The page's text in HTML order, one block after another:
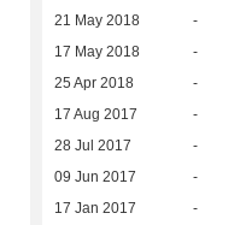
21 May 2018 -
17 May 2018 -
25 Apr 2018 -
17 Aug 2017 -
28 Jul 2017 -
09 Jun 2017 -
17 Jan 2017 -